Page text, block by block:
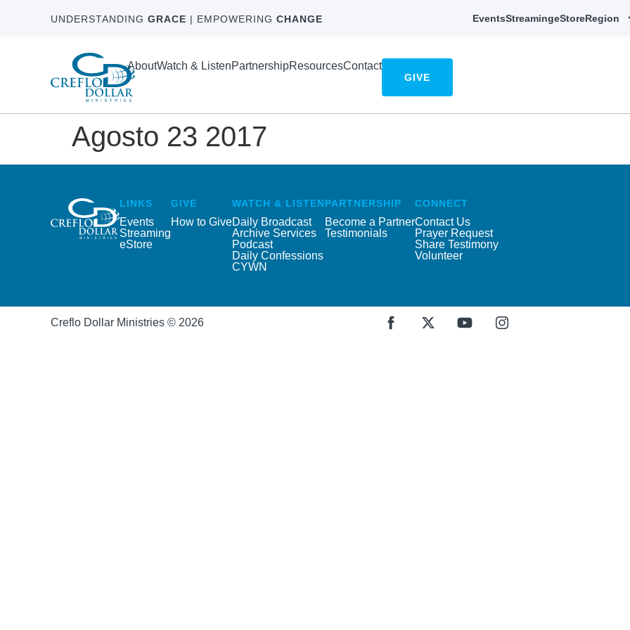
UNDERSTANDING GRACE | EMPOWERING CHANGE EventsStreamingeStoreRegion
AboutWatch & ListenPartnershipResourcesContact
GIVE
Agosto 23 2017
LINKS
Events
Streaming
eStore
GIVE
How to Give
WATCH & LISTEN
Daily Broadcast
Archive Services
Podcast
Daily Confessions
CYWN
PARTNERSHIP
Become a Partner
Testimonials
CONNECT
Contact Us
Prayer Request
Share Testimony
Volunteer
Creflo Dollar Ministries © 2026